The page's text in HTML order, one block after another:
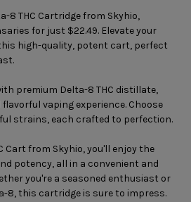
8 THC Cartridge from Skyhio,
for just $22.49. Elevate your
high-quality, potent cart, perfect
premium Delta-8 THC distillate,
vaping experience. Choose
strains, each crafted to perfection.
Cart from Skyhio, you'll enjoy the
potency, all in a convenient and
you're a seasoned enthusiast or
8, this cartridge is sure to impress.